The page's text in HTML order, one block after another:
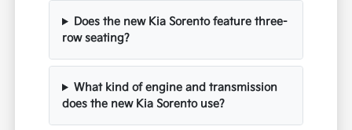
Does the new Kia Sorento feature three-
row seating?
What kind of engine and transmission
does the new Kia Sorento use?